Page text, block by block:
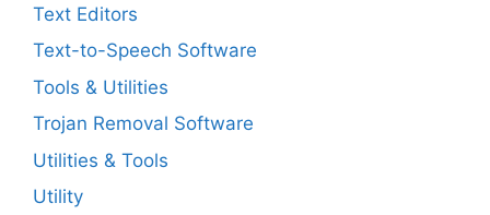
Text Editors
Text-to-Speech Software
Tools & Utilities
Trojan Removal Software
Utilities & Tools
Utility